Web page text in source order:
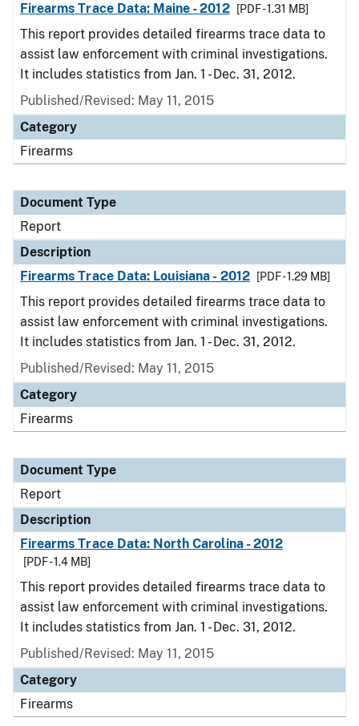
Firearms Trace Data: Maine - 2012
[PDF - 1.31 MB]
This report provides detailed firearms trace data to
assist law enforcement with criminal investigations.
It includes statistics from Jan. 1 - Dec. 31, 2012.
Published/Revised: May 11, 2015
Category
Firearms
Document Type
Report
Description
Firearms Trace Data: Louisiana - 2012
[PDF - 1.29 MB]
This report provides detailed firearms trace data to
assist law enforcement with criminal investigations.
It includes statistics from Jan. 1 - Dec. 31, 2012.
Published/Revised: May 11, 2015
Category
Firearms
Document Type
Report
Description
Firearms Trace Data: North Carolina - 2012
[PDF - 1.4 MB]
This report provides detailed firearms trace data to
assist law enforcement with criminal investigations.
It includes statistics from Jan. 1 - Dec. 31, 2012.
Published/Revised: May 11, 2015
Category
Firearms